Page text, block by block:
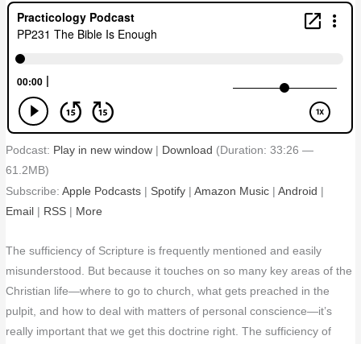
Podcast: Play in new window | Download (Duration: 33:26 —
61.2MB)
Subscribe:Apple Podcasts | Spotify |Amazon Music |Android |
Email | RSS | More
The sufficiency of Scripture is frequently mentioned and easily
misunderstood. But because it touches on so many key areas of the
Christian life—where to go to church, what gets preached in the
pulpit, and how to deal with matters of personal conscience—it’s
really important that we get this doctrine right. The sufficiency of